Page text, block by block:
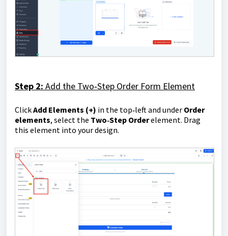
Step 2: Add the Two‑Step Order Form Element
ClickAdd Elements (+) in the top‑left and under Order
elements, select the Two‑Step Orderelement. Drag
this element into your design.